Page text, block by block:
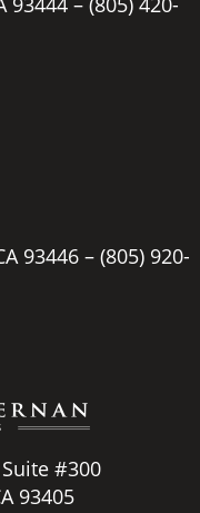
93446 – (805) 920-
#300
93405